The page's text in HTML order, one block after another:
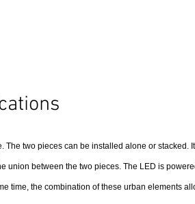
two pieces can be installed alone or stacked.
union between the two pieces. The LED is
time, the combination of these urban elements